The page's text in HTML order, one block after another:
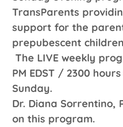
TransParents
support for the
prepubescent
The LIVE weekly
PM EDST / 2300
Sunday.
Dr. Diana Sorrentino,
on this program.